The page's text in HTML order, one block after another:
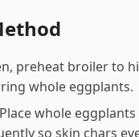
preheat broiler to
whole eggplants.
whole
so skin chars